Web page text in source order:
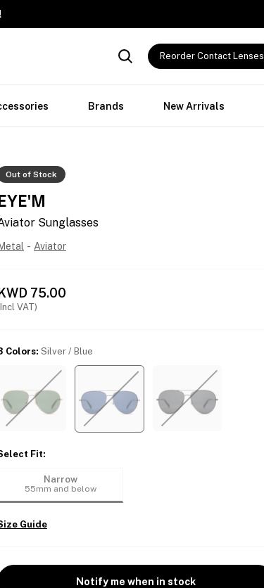
Reorder Contact Lenses
Brands New Arrivals
Out of Stock
EYE'M
Sunglasses
Metal - Aviator
KWD 75.00
VAT)
Colors: Silver / Blue
Fit:
Narrow
55mm and below
Guide
Notify me when in stock